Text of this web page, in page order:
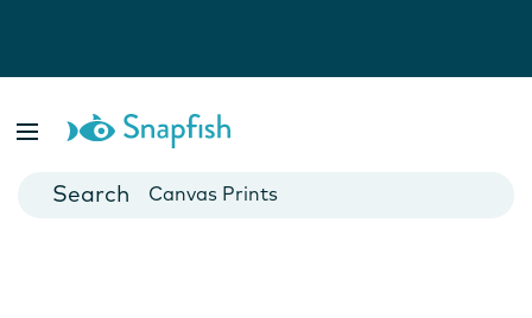
Cards
Canvas Prints